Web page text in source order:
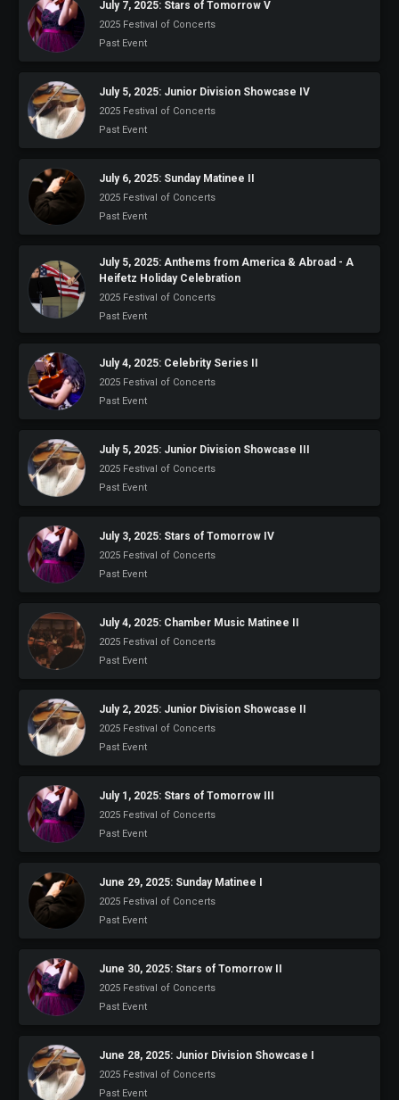
July 7, 2025: Stars of Tomorrow V
2025 Festival of Concerts
Past Event
July 5, 2025: Junior Division Showcase IV
2025 Festival of Concerts
Past Event
July 6, 2025: Sunday Matinee II
2025 Festival of Concerts
Past Event
July 5, 2025: Anthems from America & Abroad - A
Heifetz Holiday Celebration
2025 Festival of Concerts
Past Event
July 4, 2025: Celebrity Series II
2025 Festival of Concerts
Past Event
July 5, 2025: Junior Division Showcase III
2025 Festival of Concerts
Past Event
July 3, 2025: Stars of Tomorrow IV
2025 Festival of Concerts
Past Event
July 4, 2025: Chamber Music Matinee II
2025 Festival of Concerts
Past Event
July 2, 2025: Junior Division Showcase II
2025 Festival of Concerts
Past Event
July 1, 2025: Stars of Tomorrow III
2025 Festival of Concerts
Past Event
June 29, 2025: Sunday Matinee I
2025 Festival of Concerts
Past Event
June 30, 2025: Stars of Tomorrow II
2025 Festival of Concerts
Past Event
June 28, 2025: Junior Division Showcase I
2025 Festival of Concerts
Past Event